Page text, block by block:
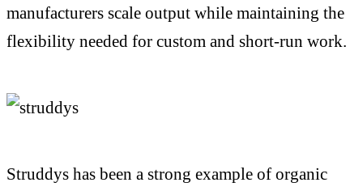
manufacturers scale output while maintaining the
flexibility needed for custom and short-run work.
Struddys has been a strong example of organic